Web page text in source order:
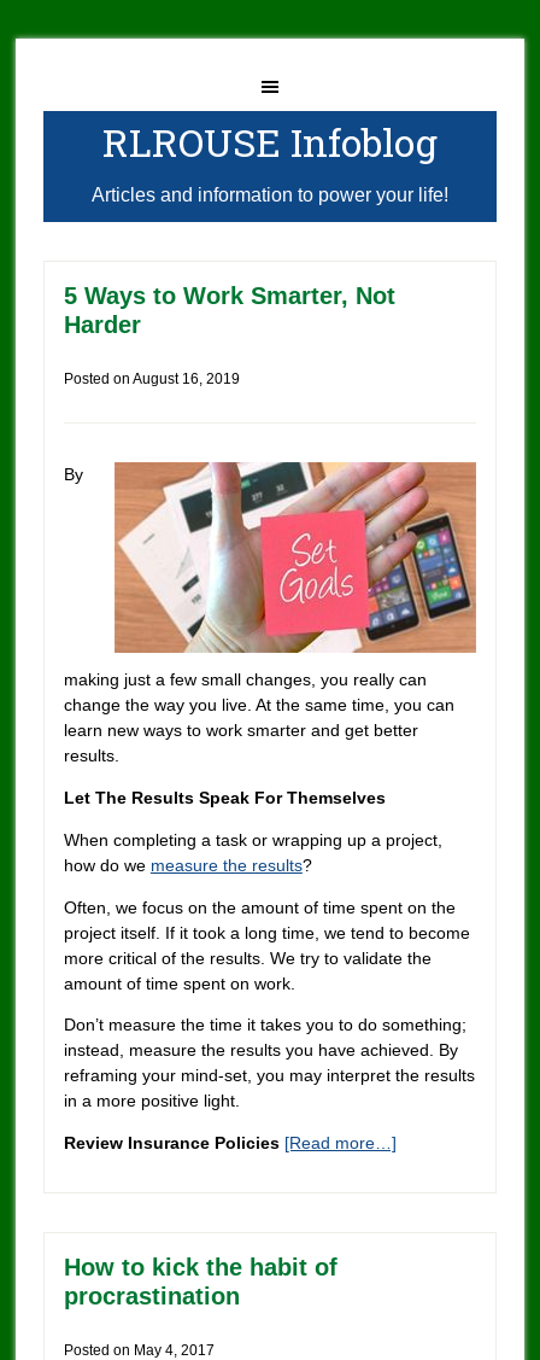
RLROUSE Infoblog
Articles and information to power your life!
5 Ways to Work Smarter, Not
Harder
Posted on August 16, 2019
By
making just a few small changes, you really can
change the way you live. At the same time, you can
learn new ways to work smarter and get better
results.
Let The Results Speak For Themselves
When completing a task or wrapping up a project,
how do we measure the results?
Often, we focus on the amount of time spent on the
project itself. If it took a long time, we tend to become
more critical of the results. We try to validate the
amount of time spent on work.
Don’t measure the time it takes you to do something;
instead, measure the results you have achieved. By
reframing your mind-set, you may interpret the results
in a more positive light.
Review Insurance Policies [Read more…]
How to kick the habit of
procrastination
Posted on May 4, 2017